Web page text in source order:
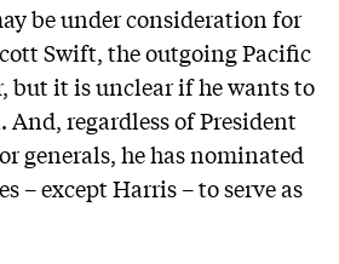
be under consideration for
Swift, the outgoing Pacific
but it is unclear if he wants to
And, regardless of President
generals, he has nominated
– except Harris – to serve as